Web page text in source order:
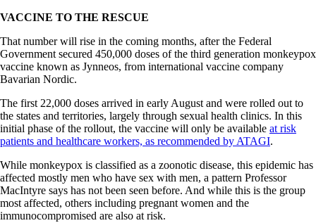
VACCINE TO THE RESCUE
That number will rise in the coming months, after the Federal
Government secured 450,000 doses of the third generation monkeypox
vaccine known as Jynneos, from international vaccine company
Bavarian Nordic.
The first 22,000 doses arrived in early August and were rolled out to
the states and territories, largely through sexual health clinics. In this
initial phase of the rollout, the vaccine will only be available at risk
patients and healthcare workers, as recommended by ATAGI.
While monkeypox is classified as a zoonotic disease, this epidemic has
affected mostly men who have sex with men, a pattern Professor
MacIntyre says has not been seen before. And while this is the group
most affected, others including pregnant women and the
immunocompromised are also at risk.